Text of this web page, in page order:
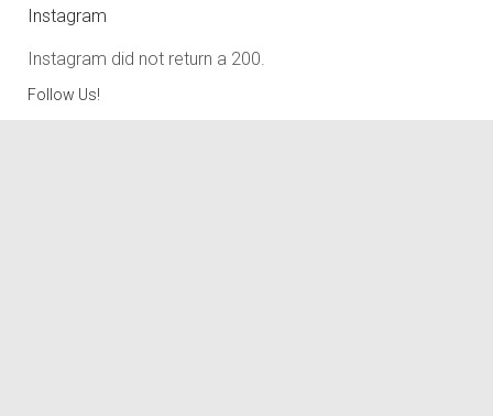
Instagram
Instagram did not return a 200.
Follow Us!